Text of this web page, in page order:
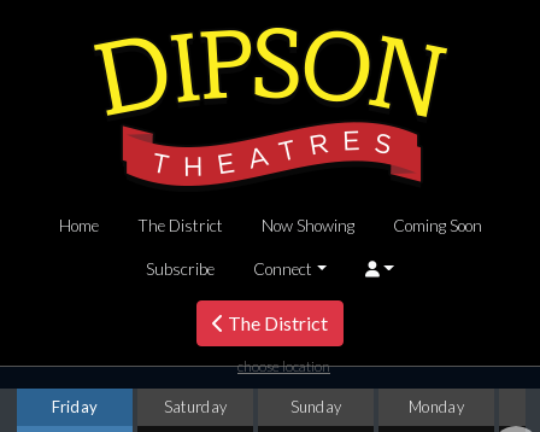
Home The District Now Showing Coming Soon
Subscribe Connect
The District
choose location
Friday Saturday Sunday Monday